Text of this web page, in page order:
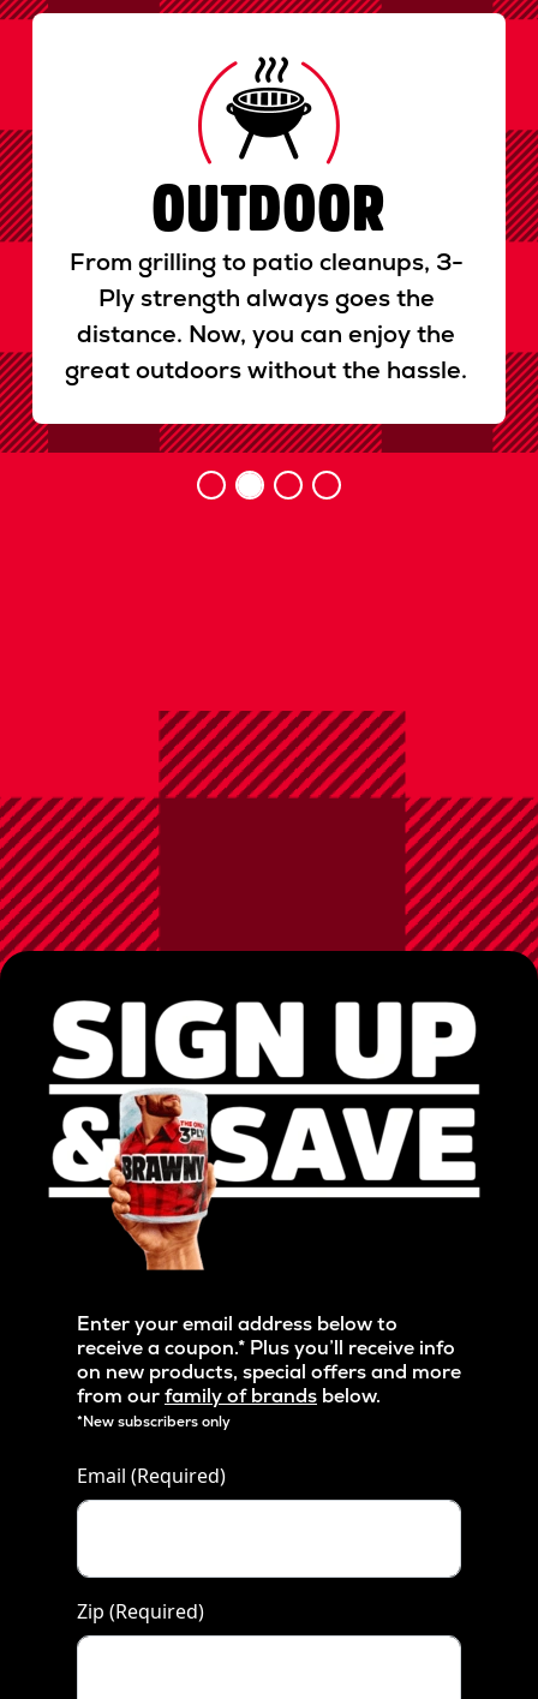
OUTDOOR
From grilling to patio cleanups, 3-
Ply strength always goes the
distance. Now, you can enjoy the
great outdoors without the hassle.
Enter your email address below to
receive a coupon.* Plus you’ll receive info
on new products, special offers and more
from ourfamily of brands below.
*New subscribers only
Email (Required)
Zip (Required)